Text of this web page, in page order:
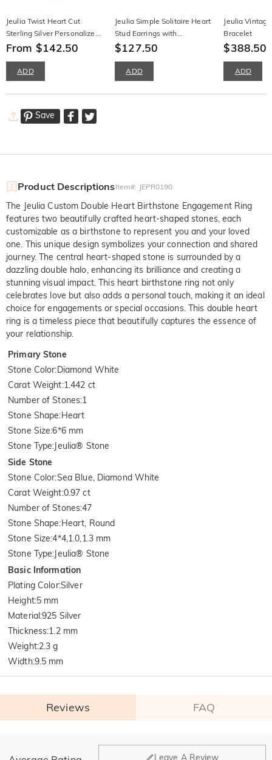
Jeulia Twist Heart Cut
Sterling Silver Personalized
Necklace
From $142.50
ADD
Jeulia Simple Solitaire Heart
Stud Earrings with
Birthstone
$127.50
ADD
Jeulia
Bracelet
$388.50
ADD
Save
Product DescriptionsItem#: JEPR0190
The Jeulia Custom Double Heart Birthstone Engagement Ring
features two beautifully crafted heart-shaped stones, each
customizable as a birthstone to represent you and your loved
one. This unique design symbolizes your connection and shared
journey. The central heart-shaped stone is surrounded by a
dazzling double halo, enhancing its brilliance and creating a
stunning visual impact. This heart birthstone ring not only
celebrates love but also adds a personal touch, making it an ideal
choice for engagements or special occasions. This double heart
ring is a timeless piece that beautifully captures the essence of
your relationship.
Primary Stone
Stone Color:Diamond White
Carat Weight:1.442 ct
Number of Stones:1
Stone Shape:Heart
Stone Size:6*6 mm
Stone Type:Jeulia® Stone
Side Stone
Stone Color:Sea Blue, Diamond White
Carat Weight:0.97 ct
Number of Stones:47
Stone Shape:Heart, Round
Stone Size:4*4,1.0,1.3 mm
Stone Type:Jeulia® Stone
Basic Information
Plating Color:Silver
Height:5 mm
Material:925 Silver
Thickness:1.2 mm
Weight:2.3 g
Width:9.5 mm
Reviews FAQ
Leave A Review
General